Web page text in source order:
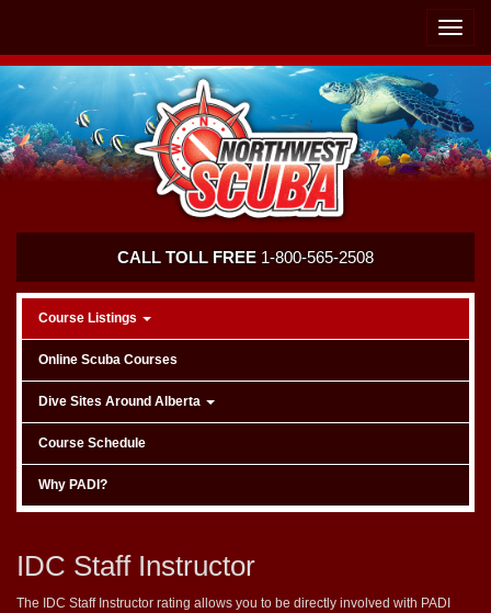
Toggle
Scuba
CALL TOLL FREE 1-800-565-2508
Course Listings
Online Scuba Courses
Dive Sites Around Alberta
Course Schedule
Why PADI?
IDC Staff Instructor
The IDC Staff Instructor rating allows you to be directly involved with PADI